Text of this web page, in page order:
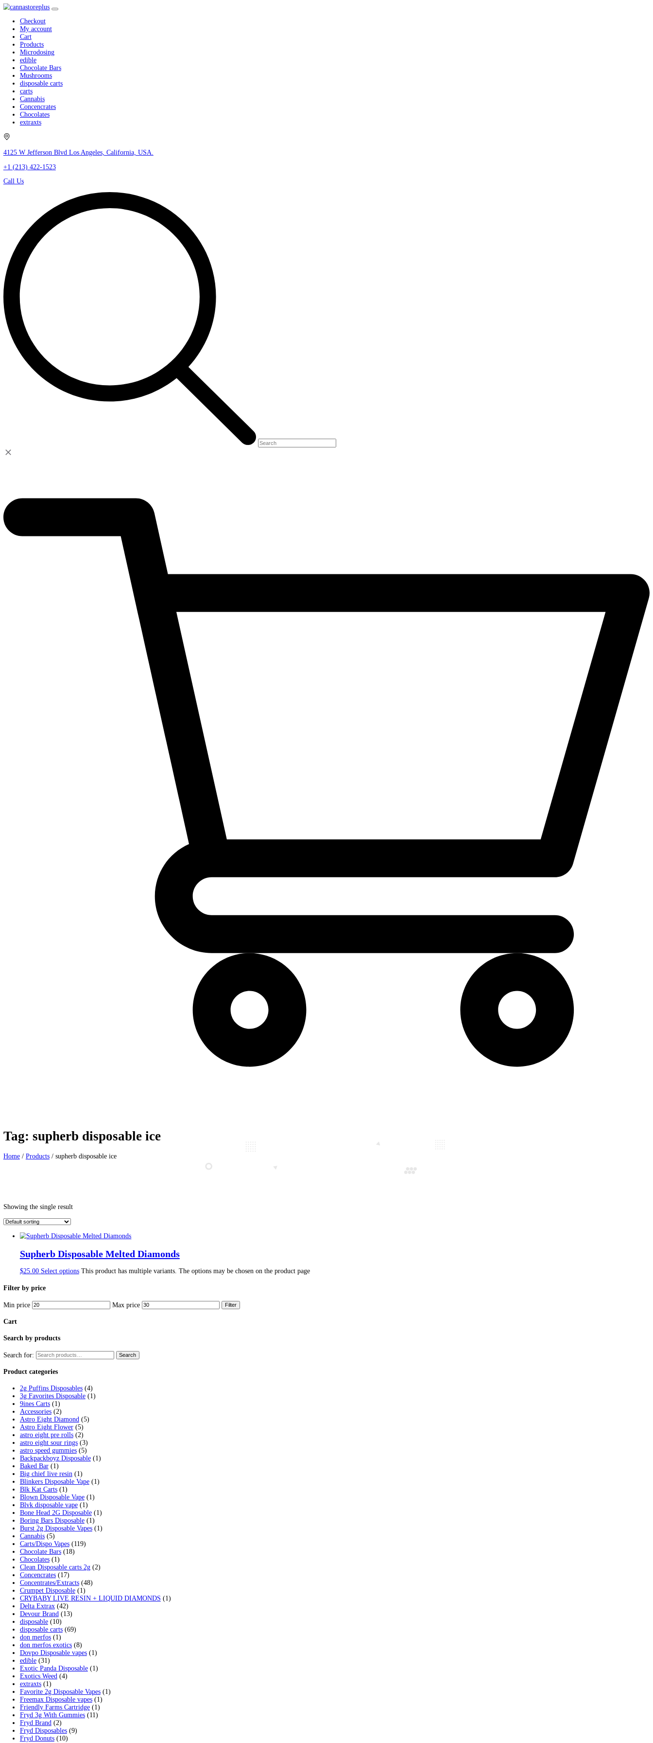
Checkout
My account
Cart
Products
Microdosing
edible
Chocolate Bars
Mushrooms
disposable carts
carts
Cannabis
Concencrates
4125 W Jefferson Blvd Los Angeles, California, USA.
Tag:supherb disposable ice
Home /Products/supherb disposable ice
Showing the single result
Supherb Disposable Melted Diamonds
$25.00 Select options
Filter by price
Min price
Cart
Search by products
Search for: Search
Product categories
2g Puffins Disposables
3g Favorites Disposable
9ines Carts (1)
Accessories
Astro Eight Diamond (5)
Astro Eight Flower
astro eight pre rolls (2)
astro eight sour rings (3)
astro speed gummies (5)
Backpackboyz Disposable
Baked Bar (1)
Big chief live resin